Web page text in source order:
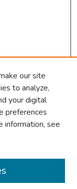
our site
to analyze,
your digital
preferences
information, see